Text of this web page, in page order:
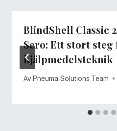
BlindShell Classic
Sero: Ett stort steg
hjälpmedelsteknik
Av Pneuma Solutions Team